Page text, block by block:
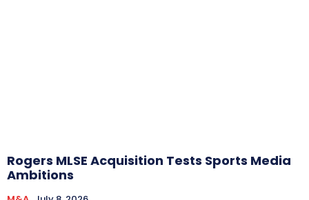
Rogers MLSE Acquisition Tests Sports Media
Ambitions